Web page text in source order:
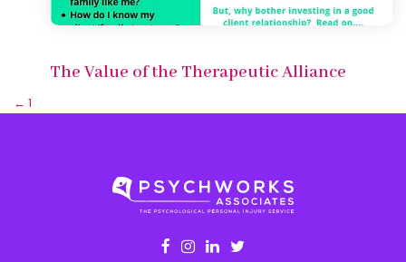
The Value of the Therapeutic Alliance
← 1